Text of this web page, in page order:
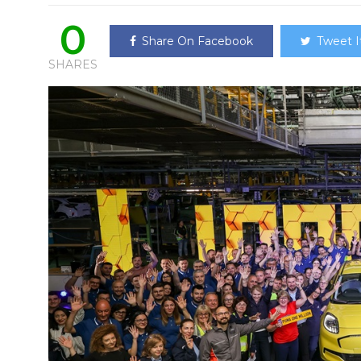
0
SHARES
Share On Facebook Tweet